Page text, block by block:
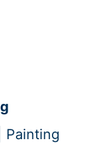
Painting